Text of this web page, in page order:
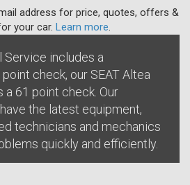
address for price, quotes, offers &
your car. Learn more
Service includes a
check, our SEAT Altea
a 61 point check. Our
the latest equipment,
technicians and mechanics
quickly and efficiently.